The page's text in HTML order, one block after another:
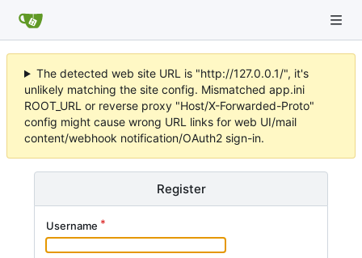
The detected web site URL is "http://127.0.0.1/", it's
unlikely matching the site config. Mismatched app.ini
ROOT_URL or reverse proxy "Host/X-Forwarded-Proto"
config might cause wrong URL links for web UI/mail
content/webhook notification/OAuth2 sign-in.
Register
Username